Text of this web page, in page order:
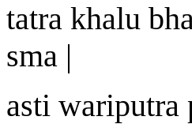
tatra khalu
sma |
asti wariputra